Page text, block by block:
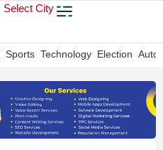
Select City
Sports Technology Election Auto